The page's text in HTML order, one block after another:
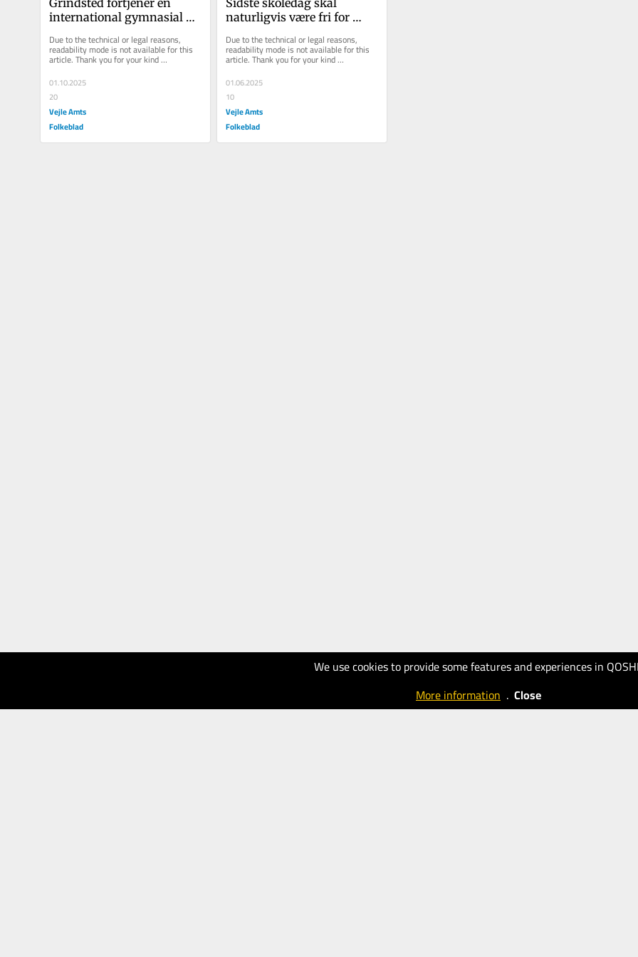
We use cookies to provide some features and experiences in
More information . Close
international gymnasial
Due to the technical or legal reasons,
readability mode is not available for this
article. Thank you for your kind
understanding.
01.10.2025
20
Vejle Amts
Folkeblad
naturligvis være fri for
Due to the technical or legal reasons,
readability mode is not available for this
article. Thank you for your kind
understanding.
01.06.2025
10
Vejle Amts
Folkeblad